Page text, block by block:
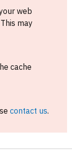
web
may
cache
contact us.